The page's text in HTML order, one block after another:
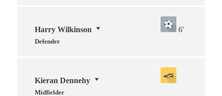
Harry Wilkinson
Defender
6'
Kieran Dennehy
Midfielder